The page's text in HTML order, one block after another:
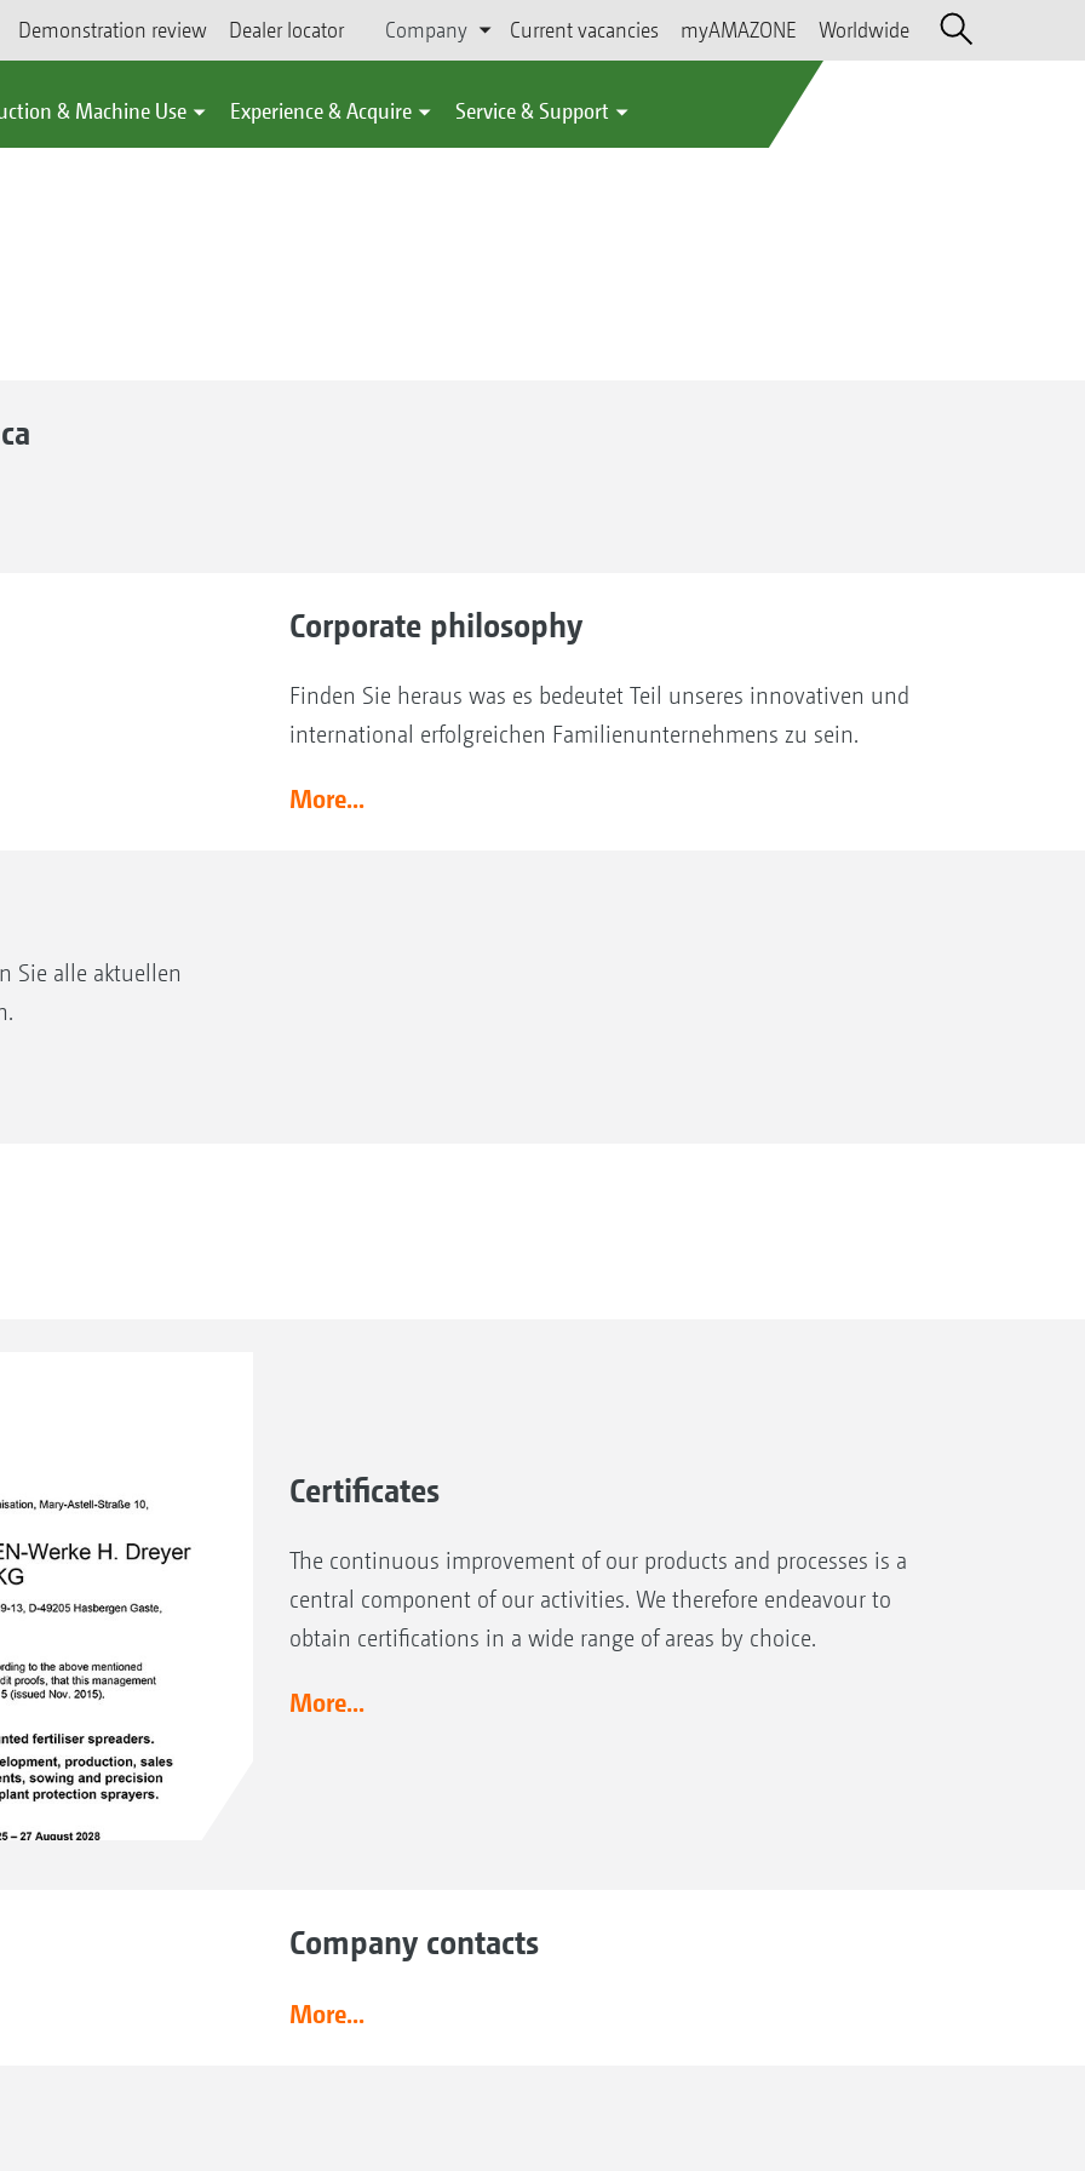
Demonstration review Dealer locator Company Current vacancies myAMAZONE Worldwide
& Machine Use Experience & Acquire Service & Support
Corporate philosophy
Finden Sie heraus was es bedeutet Teil unseres innovativen und
international erfolgreichen Familienunternehmens zu sein.
More...
Sie alle aktuellen
Certificates
The continuous improvement of our products and processes is a
central component of our activities. We therefore endeavour to
obtain certifications in a wide range of areas by choice.
More...
Company contacts
More...